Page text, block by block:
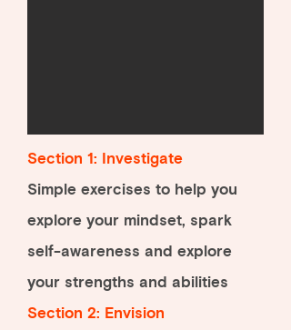
Section 1: Investigate
Simple exercises to help you
explore your mindset, spark
self-awareness and explore
your strengths and abilities
Section 2: Envision